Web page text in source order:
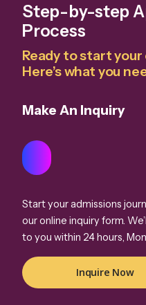
Step-by-step
Process
Ready to start your
Here’s what you
Make An Inquiry
Start your admissions
our online inquiry form.
to you within 24 hours,
Inquire Now